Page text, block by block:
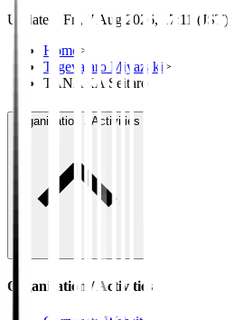
Updated
Fri, 7 Aug 2026, 17:11 (JST)
Home >
Tegevajaro Miyazaki >
TANAKA Seitaro
Organisation / Activities
Organisation / Activities